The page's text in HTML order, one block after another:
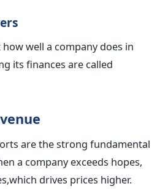
well a company does in
its finances are called
are the strong fundamental
a company exceeds hopes,
drives prices higher.